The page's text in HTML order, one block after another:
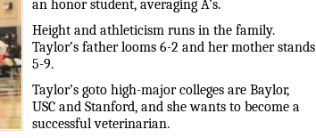
an honor student, averaging A’s.
Height and athleticism runs in the family.
Taylor’s father looms 6-2 and her mother stands
5-9.
Taylor’s goto high-major colleges are Baylor,
USC and Stanford, and she wants to become a
successful veterinarian.